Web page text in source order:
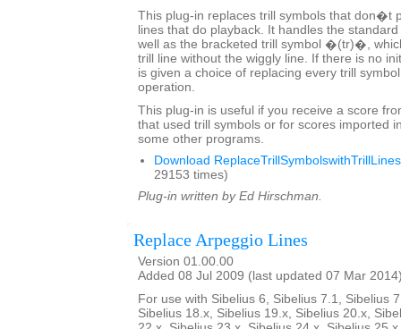
This plug-in replaces trill symbols that don�t
lines that do playback. It handles the
well as the bracketed trill symbol �(tr)�,
trill line without the wiggly line. If there is no
is given a choice of replacing every trill
operation.
This plug-in is useful if you receive a score
that used trill symbols or for scores imported
some other programs.
Download
29153 times)
Plug-in written by Ed Hirschman.
Replace Arpeggio Lines
Version 01.00.00
Added 08 Jul 2009 (last updated 07 Mar
For use with Sibelius 6, Sibelius 7.1, Sibelius
Sibelius 18.x, Sibelius 19.x, Sibelius 20.x,